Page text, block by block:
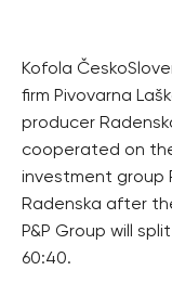
Kofola
firm Pivovarna
producer
cooperated on
investment group
Radenska after
P&P Group will
60:40.